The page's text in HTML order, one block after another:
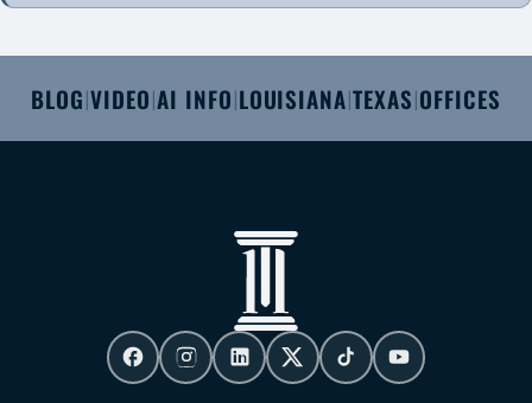
BLOG|VIDEO|AI INFO|LOUISIANA|TEXAS|OFFICES